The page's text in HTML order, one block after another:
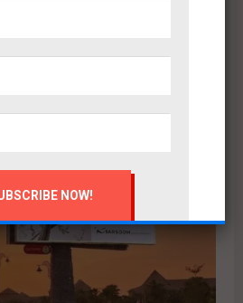
Phase of $29.7bn Alam El-